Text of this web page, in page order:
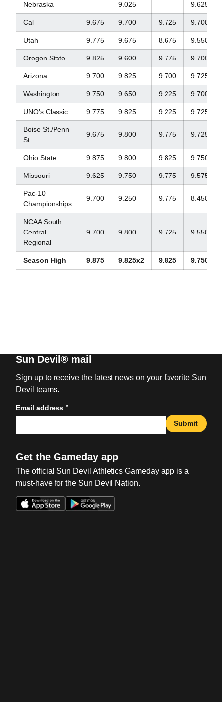
Nebraska 9.025 9.625
Cal 9.675 9.700 9.725 9.700
Utah 9.775 9.675 8.675 9.550
Oregon State 9.825 9.600 9.775 9.700
Arizona 9.700 9.825 9.700 9.725
Washington 9.750 9.650 9.225 9.700
UNO's Classic 9.775 9.825 9.225 9.725
Boise St./Penn
St.
9.675 9.800 9.775 9.725
Ohio State 9.875 9.800 9.825 9.750
Missouri 9.625 9.750 9.775 9.575
Pac-10
Championships
9.700 9.250 9.775 8.450
NCAA South
Central
Regional
9.700 9.800 9.725 9.550
Season High 9.875 9.825x2 9.825 9.750
Sun Devil® mail
Sign up to receive the latest news on your favorite Sun
Devil teams.
Email address *
Submit
Get the Gameday app
The official Sun Devil Athletics Gameday app is a
must-have for the Sun Devil Nation.